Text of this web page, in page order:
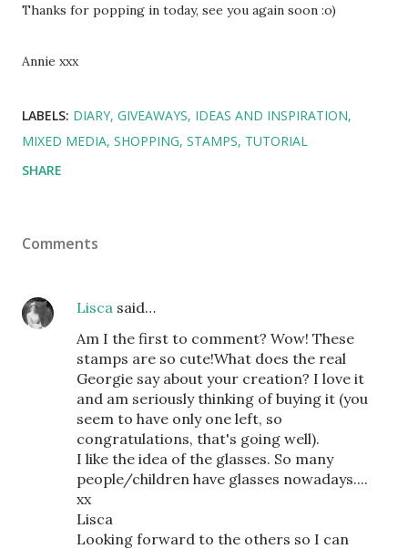
Thanks for popping in today, see you again soon :o)
Annie xxx
LABELS: DIARY GIVEAWAYS IDEAS AND INSPIRATION
MIXED MEDIA SHOPPING STAMPS TUTORIAL
SHARE
Comments
Lisca said…
Am I the first to comment? Wow! These
stamps are so cute!What does the real
Georgie say about your creation? I love it
and am seriously thinking of buying it (you
seem to have only one left, so
congratulations, that's going well).
I like the idea of the glasses. So many
people/children have glasses nowadays....
xx
Lisca
Looking forward to the others so I can